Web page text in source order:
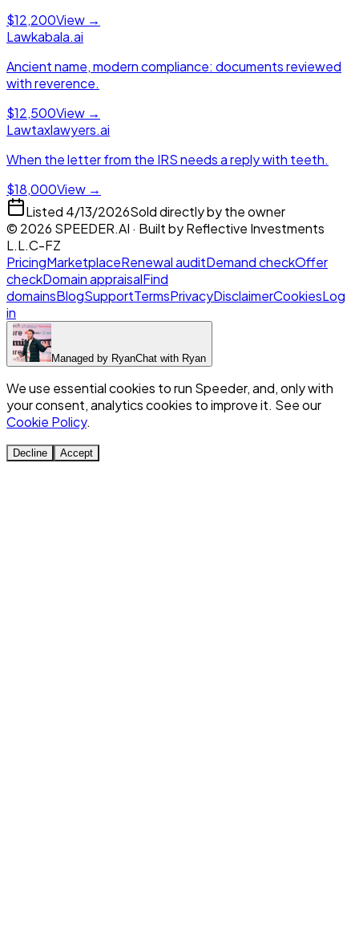
$12,200View →
Lawkabala.ai
Ancient name, modern compliance: documents reviewed
with reverence.
$12,500View →
Lawtaxlawyers.ai
When the letter from the IRS needs a reply with teeth.
$18,000View →
Listed 4/13/2026Sold directly by the owner
© 2026 SPEEDER.AI · Built byReflective Investments
L.L.C-FZ
PricingMarketplaceRenewal auditDemand checkOffer
checkDomain appraisalFind
domainsBlogSupportTermsPrivacyDisclaimerCookiesLog
in
Managed by RyanChat with Ryan
We use essential cookies to run Speeder, and, only with
your consent, analytics cookies to improve it. See our
Cookie Policy.
Decline Accept